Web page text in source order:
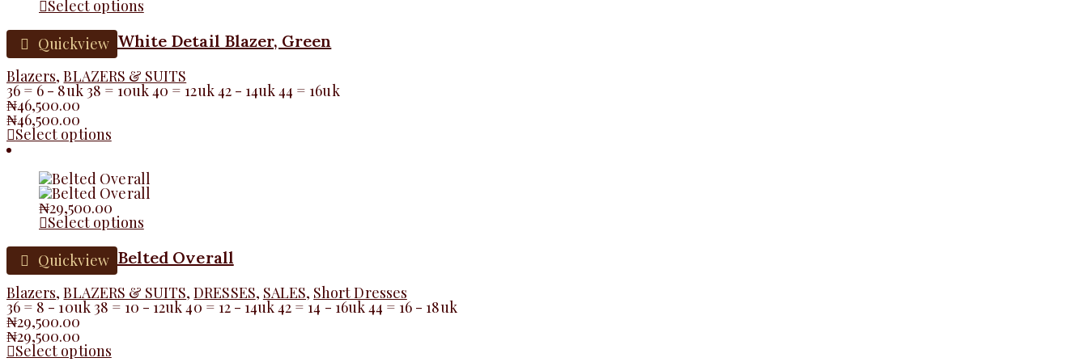
Select options
Quickview White Detail Blazer, Green
Blazers,BLAZERS & SUITS
36 = 6 - 8uk 38 = 10uk 40 = 12uk 42 - 14uk 44 = 16uk
₦46,500.00
₦46,500.00
Select options
₦29,500.00
Select options
Quickview Belted Overall
Blazers,BLAZERS & SUITS,DRESSES, SALES, Short Dresses
36 = 8 - 10uk 38 = 10 - 12uk 40 = 12 - 14uk 42 = 14 - 16uk 44 = 16 - 18uk
₦29,500.00
₦29,500.00
Select options